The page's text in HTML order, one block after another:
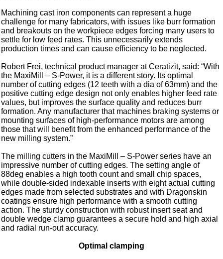
Machining cast iron components can represent a huge
challenge for many fabricators, with issues like burr formation
and breakouts on the workpiece edges forcing many users to
settle for low feed rates. This unnecessarily extends
production times and can cause efficiency to be neglected.
Robert Frei, technical product manager at Ceratizit, said: “With
the MaxiMill – S-Power, it is a different story. Its optimal
number of cutting edges (12 teeth with a dia of 63mm) and the
positive cutting edge design not only enables higher feed rate
values, but improves the surface quality and reduces burr
formation. Any manufacturer that machines braking systems or
mounting surfaces of high-performance motors are among
those that will benefit from the enhanced performance of the
new milling system.”
The milling cutters in the MaxiMill – S-Power series have an
impressive number of cutting edges. The setting angle of
88deg enables a high tooth count and small chip spaces,
while double-sided indexable inserts with eight actual cutting
edges made from selected substrates and with Dragonskin
coatings ensure high performance with a smooth cutting
action. The sturdy construction with robust insert seat and
double wedge clamp guarantees a secure hold and high axial
and radial run-out accuracy.
Optimal clamping